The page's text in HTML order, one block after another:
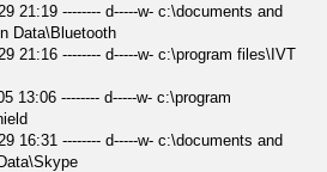
21:19 -------- d-----w- c:\documents and
Data\Bluetooth
21:16 -------- d-----w- c:\program files\IVT
13:06 -------- d-----w- c:\program
16:31 -------- d-----w- c:\documents and